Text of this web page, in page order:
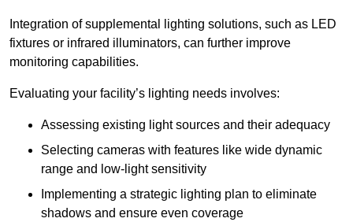
Integration of supplemental lighting solutions, such as LED
fixtures or infrared illuminators, can further improve
monitoring capabilities.
Evaluating your facility’s lighting needs involves:
Assessing existing light sources and their adequacy
Selecting cameras with features like wide dynamic
range and low-light sensitivity
Implementing a strategic lighting plan to eliminate
shadows and ensure even coverage